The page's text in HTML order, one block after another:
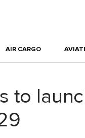
AIR CARGO
to